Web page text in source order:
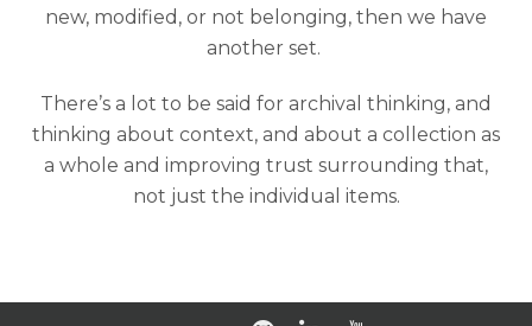
new, modified, or not belonging, then we have
another set.
There’s a lot to be said for archival thinking, and
thinking about context, and about a collection as
a whole and improving trust surrounding that,
not just the individual items.